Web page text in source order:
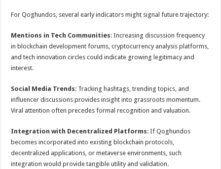
For Qoghundos, several early indicators might signal future trajectory:
Mentions in Tech Communities: Increasing discussion frequency
in blockchain development forums, cryptocurrency analysis platforms,
and tech innovation circles could indicate growing legitimacy and
interest.
Social Media Trends: Tracking hashtags, trending topics, and
influencer discussions provides insight into grassroots momentum.
Viral attention often precedes formal recognition and valuation.
Integration with Decentralized Platforms: If Qoghundos
becomes incorporated into existing blockchain protocols,
decentralized applications, or metaverse environments, such
integration would provide tangible utility and validation.